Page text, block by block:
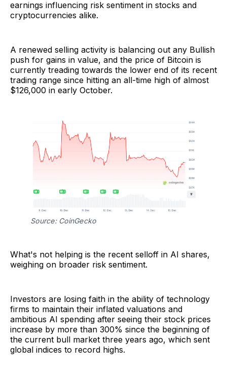
earnings influencing risk sentiment in stocks and
cryptocurrencies alike.
A renewed selling activity is balancing out any Bullish
push for gains in value, and the price of Bitcoin is
currently treading towards the lower end of its recent
trading range since hitting an all-time high of almost
$126,000 in early October.
Source: CoinGecko
What's not helping is the recent selloff in AI shares,
weighing on broader risk sentiment.
Investors are losing faith in the ability of technology
firms to maintain their inflated valuations and
ambitious AI spending after seeing their stock prices
increase by more than 300% since the beginning of
the current bull market three years ago, which sent
global indices to record highs.